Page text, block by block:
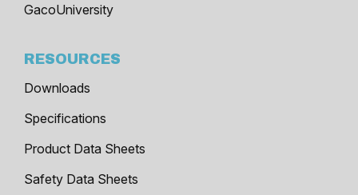
GacoUniversity
RESOURCES
Downloads
Specifications
Product Data Sheets
Safety Data Sheets